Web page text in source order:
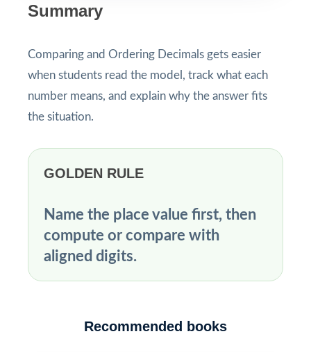
Summary
Comparing and Ordering Decimals gets easier
when students read the model, track what each
number means, and explain why the answer fits
the situation.
GOLDEN RULE
Name the place value first, then
compute or compare with
aligned digits.
Recommended books